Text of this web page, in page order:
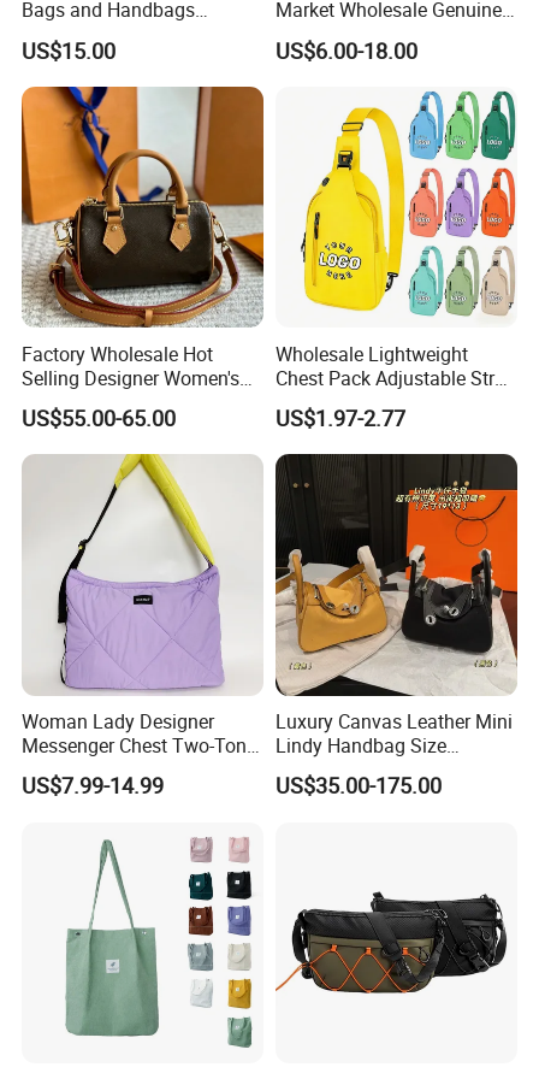
Bags and Handbags
Fashion Chain Bags Women
Luxury Designer Handbags
US$15.00
Market Wholesale Genuine
Leather AAA Replica Bag
Crossbody Handbags
Women Luxury Ladies
Designer Lady Handbag
US$6.00-18.00
Factory Wholesale Hot
Selling Designer Women's
Handbag Luxury Handbag
Top Quality Aaaaa
US$55.00-65.00
Wholesale Lightweight
Chest Pack Adjustable Strap
Crossbody Sling Bag
Custom Logo for Travel
US$1.97-2.77
Woman Lady Designer
Messenger Chest Two-Tone
Quilted Puffer Shoulder Tote
Fashion Nylon Handbag
Diamond Quilted Stitching
US$7.99-14.99
Luxury Canvas Leather Mini
Lindy Handbag Size
19*13cm Two Colors Yellow
& Black Silver Turn Lock
US$35.00-175.00